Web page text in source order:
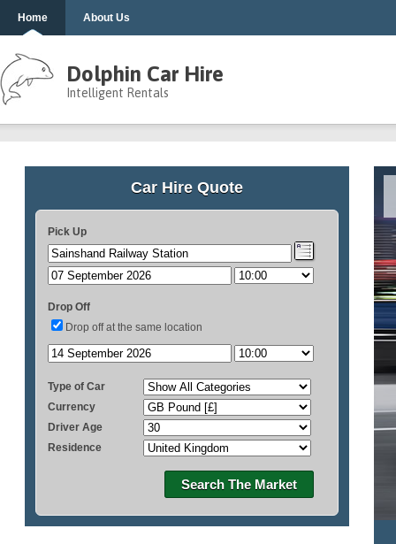
Home About Us
Dolphin Car Hire
Intelligent Rentals
Car Hire Quote
Pick Up
Drop Off
Drop off at the same location
Type of Car
Currency
Driver Age
Residence
Search The Market